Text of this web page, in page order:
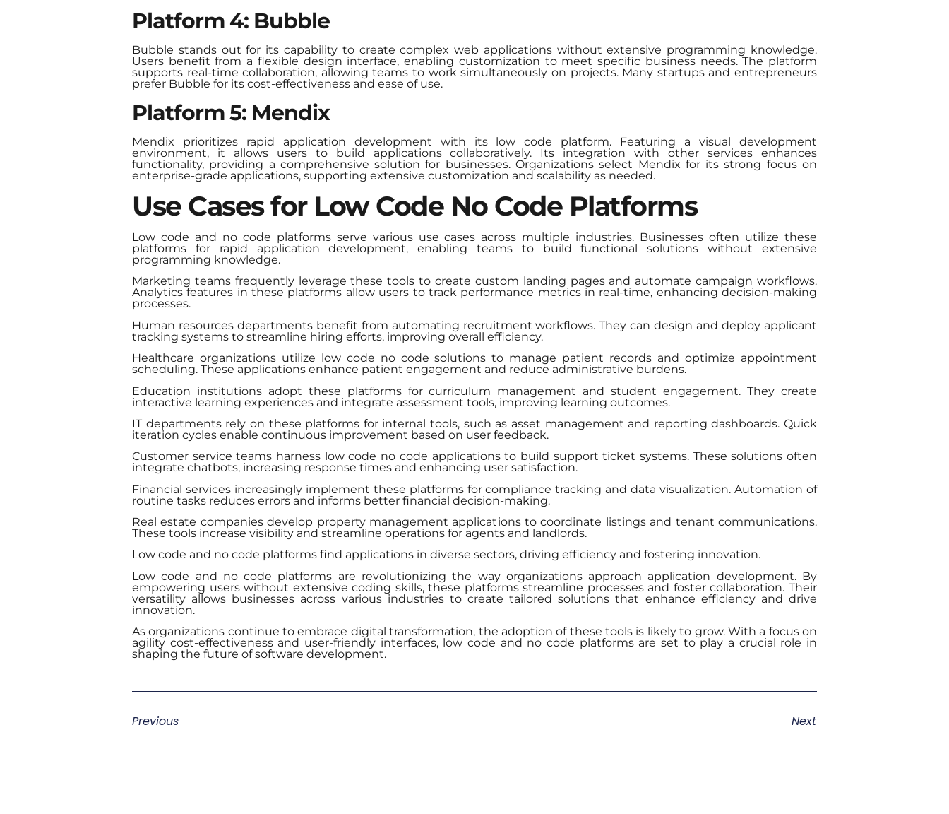
Platform 4: Bubble
Bubble stands out for its capability to create complex web applications without extensive programming knowledge.
Users benefit from a flexible design interface, enabling customization to meet specific business needs. The platform
supports real-time collaboration, allowing teams to work simultaneously on projects. Many startups and entrepreneurs
prefer Bubble for its cost-effectiveness and ease of use.
Platform 5: Mendix
Mendix prioritizes rapid application development with its low code platform. Featuring a visual development
environment, it allows users to build applications collaboratively. Its integration with other services enhances
functionality, providing a comprehensive solution for businesses. Organizations select Mendix for its strong focus on
enterprise-grade applications, supporting extensive customization and scalability as needed.
Use Cases for Low Code No Code Platforms
Low code and no code platforms serve various use cases across multiple industries. Businesses often utilize these
platforms for rapid application development, enabling teams to build functional solutions without extensive
programming knowledge.
Marketing teams frequently leverage these tools to create custom landing pages and automate campaign workflows.
Analytics features in these platforms allow users to track performance metrics in real-time, enhancing decision-making
processes.
Human resources departments benefit from automating recruitment workflows. They can design and deploy applicant
tracking systems to streamline hiring efforts, improving overall efficiency.
Healthcare organizations utilize low code no code solutions to manage patient records and optimize appointment
scheduling. These applications enhance patient engagement and reduce administrative burdens.
Education institutions adopt these platforms for curriculum management and student engagement. They create
interactive learning experiences and integrate assessment tools, improving learning outcomes.
IT departments rely on these platforms for internal tools, such as asset management and reporting dashboards. Quick
iteration cycles enable continuous improvement based on user feedback.
Customer service teams harness low code no code applications to build support ticket systems. These solutions often
integrate chatbots, increasing response times and enhancing user satisfaction.
Financial services increasingly implement these platforms for compliance tracking and data visualization. Automation of
routine tasks reduces errors and informs better financial decision-making.
Real estate companies develop property management applications to coordinate listings and tenant communications.
These tools increase visibility and streamline operations for agents and landlords.
Low code and no code platforms find applications in diverse sectors, driving efficiency and fostering innovation.
Low code and no code platforms are revolutionizing the way organizations approach application development. By
empowering users without extensive coding skills, these platforms streamline processes and foster collaboration. Their
versatility allows businesses across various industries to create tailored solutions that enhance efficiency and drive
innovation.
As organizations continue to embrace digital transformation, the adoption of these tools is likely to grow. With a focus on
agility cost-effectiveness and user-friendly interfaces, low code and no code platforms are set to play a crucial role in
shaping the future of software development.
Previous Next